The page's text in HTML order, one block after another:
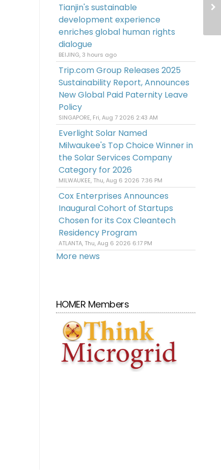
Tianjin's sustainable
development experience
enriches global human rights
dialogue
BEIJING, 3 hours ago
Trip.com Group Releases 2025
Sustainability Report, Announces
New Global Paid Paternity Leave
Policy
SINGAPORE, Fri, Aug 7 2026 2:43 AM
Everlight Solar Named
Milwaukee's Top Choice Winner in
the Solar Services Company
Category for 2026
MILWAUKEE, Thu, Aug 6 2026 7:36 PM
Cox Enterprises Announces
Inaugural Cohort of Startups
Chosen for its Cox Cleantech
Residency Program
ATLANTA, Thu, Aug 6 2026 6:17 PM
More news
HOMER Members